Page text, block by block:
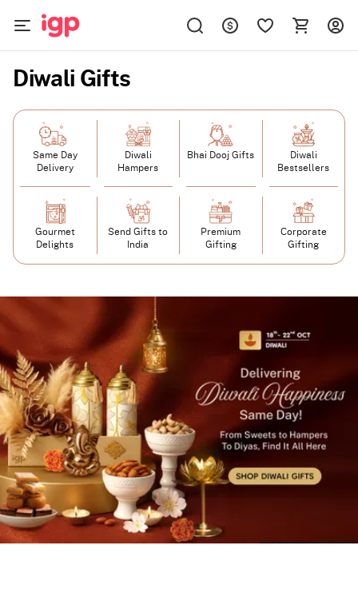
Diwali Gifts
Same Day
Delivery
Diwali
Hampers
Bhai Dooj Gifts
Diwali
Bestsellers
Gourmet
Delights
Send Gifts to
India
Premium
Gifting
Corporate
Gifting